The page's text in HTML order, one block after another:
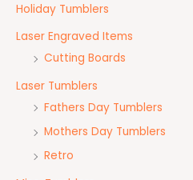
Holiday Tumblers
Laser Engraved Items
Cutting Boards
Laser Tumblers
Fathers Day Tumblers
Mothers Day Tumblers
Retro